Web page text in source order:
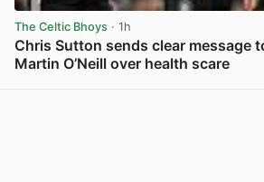
The Celtic Bhoys · 1h
Chris Sutton sends clear message
Martin O’Neill over health scare